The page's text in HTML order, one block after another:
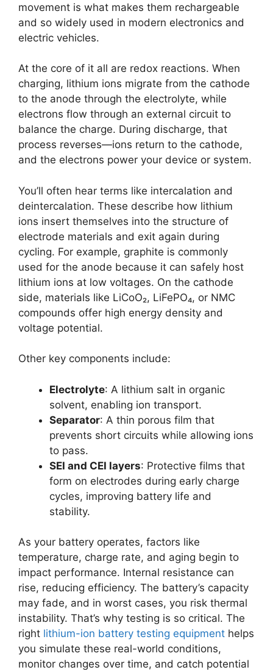
movement is what makes them rechargeable
and so widely used in modern electronics and
electric vehicles.
At the core of it all are redox reactions. When
charging, lithium ions migrate from the cathode
to the anode through the electrolyte, while
electrons flow through an external circuit to
balance the charge. During discharge, that
process reverses—ions return to the cathode,
and the electrons power your device or system.
You’ll often hear terms like intercalation and
deintercalation. These describe how lithium
ions insert themselves into the structure of
electrode materials and exit again during
cycling. For example, graphite is commonly
used for the anode because it can safely host
lithium ions at low voltages. On the cathode
side, materials like LiCoO₂, LiFePO₄, or NMC
compounds offer high energy density and
voltage potential.
Other key components include:
Electrolyte: A lithium salt in organic
solvent, enabling ion transport.
Separator: A thin porous film that
prevents short circuits while allowing ions
to pass.
SEI and CEI layers: Protective films that
form on electrodes during early charge
cycles, improving battery life and
stability.
As your battery operates, factors like
temperature, charge rate, and aging begin to
impact performance. Internal resistance can
rise, reducing efficiency. The battery’s capacity
may fade, and in worst cases, you risk thermal
instability. That’s why testing is so critical. The
right lithium-ion battery testing equipment helps
you simulate these real-world conditions,
monitor changes over time, and catch potential